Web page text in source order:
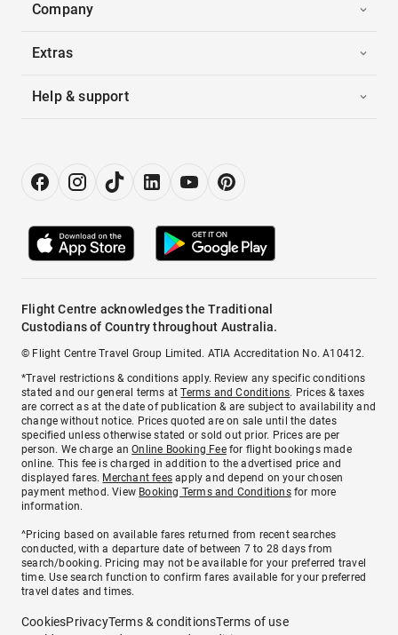
Company
Extras
Help & support
Flight Centre acknowledges the Traditional
Custodians of Country throughout Australia.
© Flight Centre Travel Group Limited. ATIA Accreditation No. A10412.
*Travel restrictions & conditions apply. Review any specific conditions
stated and our general terms atTerms and Conditions. Prices & taxes
are correct as at the date of publication & are subject to availability and
change without notice. Prices quoted are on sale until the dates
specified unless otherwise stated or sold out prior. Prices are per
person. We charge anOnline Booking Feefor flight bookings made
online. This fee is charged in addition to the advertised price and
displayed fares. Merchant fees apply and depend on your chosen
payment method. View Booking Terms and Conditionsfor more
information.
^Pricing based on available fares returned from recent searches
conducted, with a departure date of between 7 to 28 days from
search/booking. Pricing may not be available for your preferred travel
time. Use search function to confirm fares available for your preferred
travel dates and times.
CookiesPrivacyTerms & conditionsTerms of use